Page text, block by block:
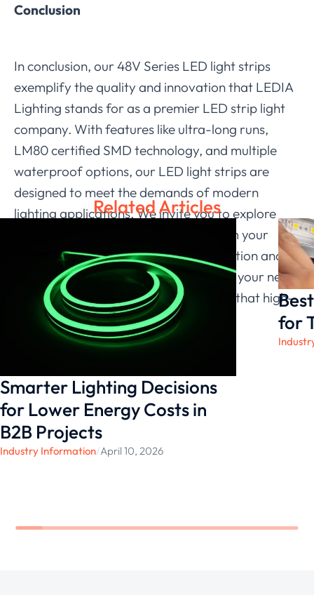
Conclusion
In conclusion, our 48V Series LED light strips
exemplify the quality and innovation that LEDIA
Lighting stands for as a premier LED strip light
company. With features like ultra-long runs,
LM80 certified SMD technology, and multiple
waterproof options, our LED light strips are
designed to meet the demands of modern
lighting applications. We invite you to explore
how our LED light strips can transform your
lighting solutions, enhancing both function and
aesthetics. Choose LEDIA Lighting
for your next
project, and experience the difference that high-
quality lighting can make.
Related Articles
Smarter Lighting Decisions
for Lower Energy Costs in
B2B Projects
Industry Information/April 10, 2026
for